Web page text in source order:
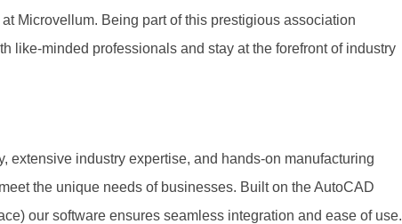
Microvellum. Being part of this prestigious association
like-minded professionals and stay at the forefront of industry
extensive industry expertise, and hands-on manufacturing
the unique needs of businesses. Built on the AutoCAD
our software ensures seamless integration and ease of use.